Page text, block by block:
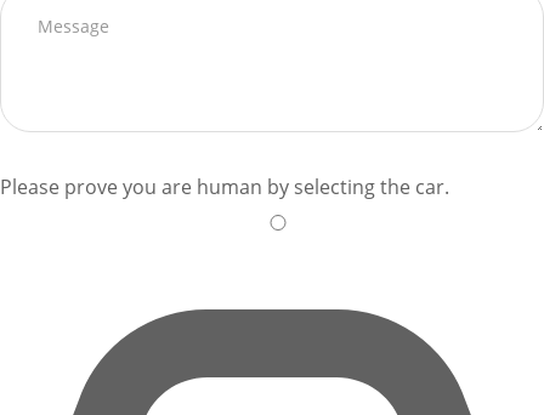
Please prove you are human by selecting the car.